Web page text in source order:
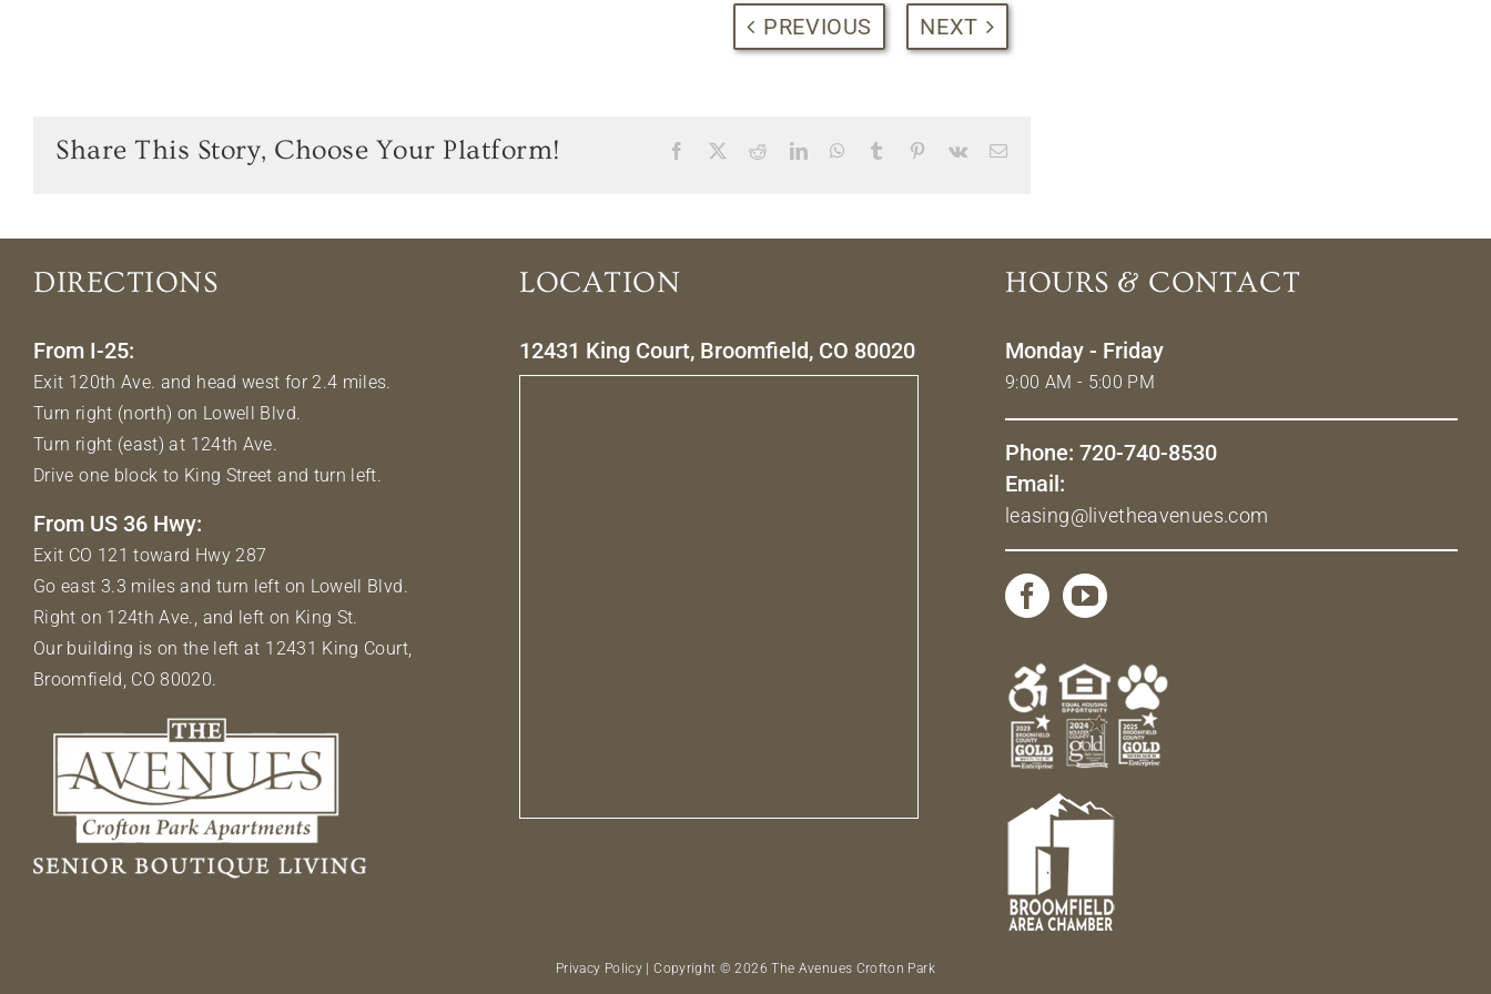
PREVIOUS NEXT
Share This Story, Choose Your Platform! Facebook RedditLinkedInWhatsApp
Tumblr PinterestVk Email
DIRECTIONS
From I-25:
Exit 120th Ave. and head west for 2.4 miles.
Turn right (north) on Lowell Blvd.
Turn right (east) at 124th Ave.
Drive one block to King Street and turn left.
From US 36 Hwy:
Exit CO 121 toward Hwy 287
Go east 3.3 miles and turn left on Lowell Blvd.
Right on 124th Ave., and left on King St.
Our building is on the left at 12431 King Court,
Broomfield, CO 80020.
LOCATION
12431 King Court, Broomfield, CO 80020
HOURS & CONTACT
Monday - Friday
9:00 AM - 5:00 PM
Phone: 720-740-8530
Email:
leasing@livetheavenues.com
Privacy Policy | Copyright © 2026 The Avenues Crofton Park